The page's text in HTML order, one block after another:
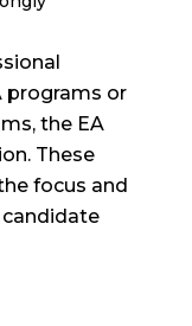
programs or
the EA
These
focus and
candidate